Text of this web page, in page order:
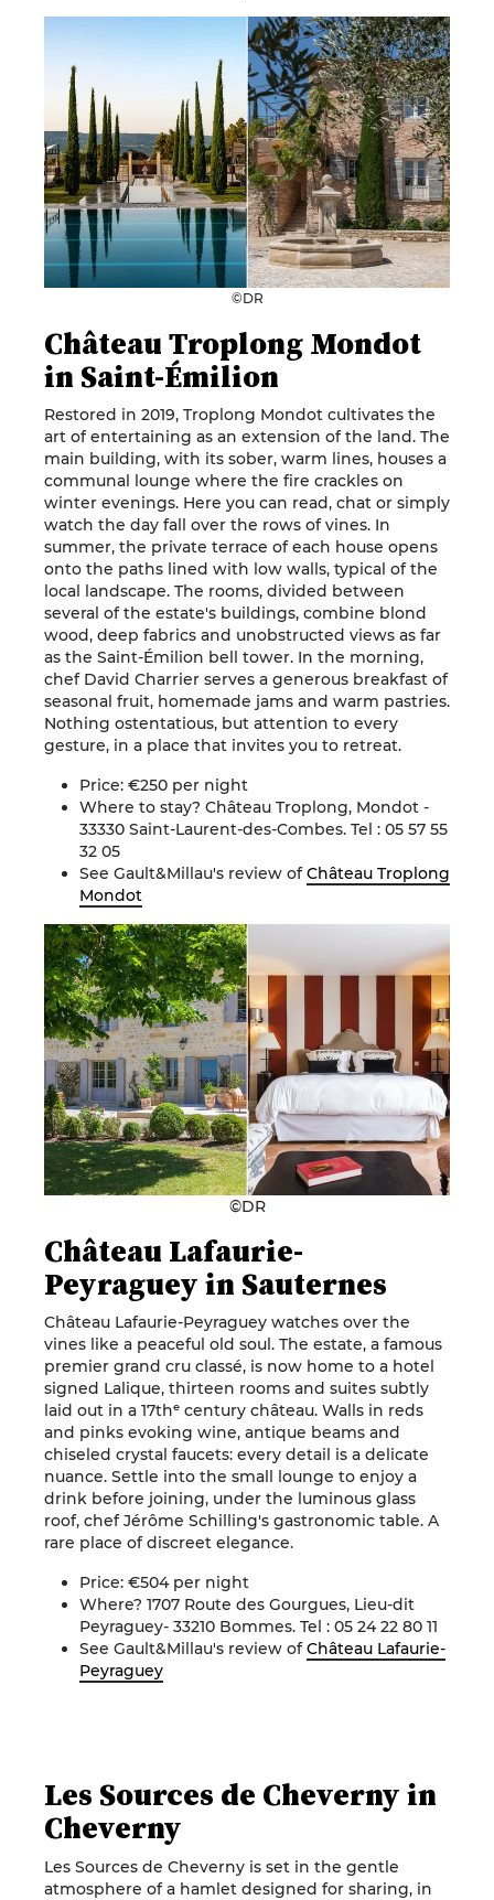
©DR
Château Troplong Mondot
in Saint-Émilion
Restored in 2019, Troplong Mondot cultivates the
art of entertaining as an extension of the land. The
main building, with its sober, warm lines, houses a
communal lounge where the fire crackles on
winter evenings. Here you can read, chat or simply
watch the day fall over the rows of vines. In
summer, the private terrace of each house opens
onto the paths lined with low walls, typical of the
local landscape. The rooms, divided between
several of the estate's buildings, combine blond
wood, deep fabrics and unobstructed views as far
as the Saint-Émilion bell tower. In the morning,
chef David Charrier serves a generous breakfast of
seasonal fruit, homemade jams and warm pastries.
Nothing ostentatious, but attention to every
gesture, in a place that invites you to retreat.
Price: €250 per night
Where to stay? Château Troplong, Mondot -
33330 Saint-Laurent-des-Combes. Tel : 05 57 55
32 05
See Gault&Millau's review ofChâteau Troplong
Mondot
©DR
Château Lafaurie-
Peyraguey in Sauternes
Château Lafaurie-Peyraguey watches over the
vines like a peaceful old soul. The estate, a famous
premier grand cru classé, is now home to a hotel
signed Lalique, thirteen rooms and suites subtly
laid out in a 17thᵉ century château. Walls in reds
and pinks evoking wine, antique beams and
chiseled crystal faucets: every detail is a delicate
nuance. Settle into the small lounge to enjoy a
drink before joining, under the luminous glass
roof, chef Jérôme Schilling's gastronomic table. A
rare place of discreet elegance.
Price: €504 per night
Where? 1707 Route des Gourgues, Lieu-dit
Peyraguey- 33210 Bommes. Tel : 05 24 22 80 11
See Gault&Millau's review ofChâteau Lafaurie-
Peyraguey
Les Sources de Cheverny in
Cheverny
Les Sources de Cheverny is set in the gentle
atmosphere of a hamlet designed for sharing, in